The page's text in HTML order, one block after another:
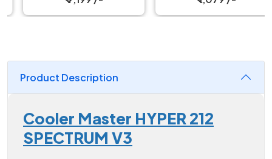
Product Description
Cooler Master HYPER 212
SPECTRUM V3